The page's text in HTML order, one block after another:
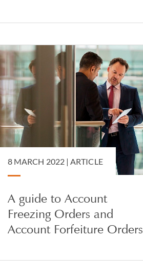
8 MARCH 2022 |ARTICLE
A guide to Account
Freezing Orders and
Account Forfeiture Orders